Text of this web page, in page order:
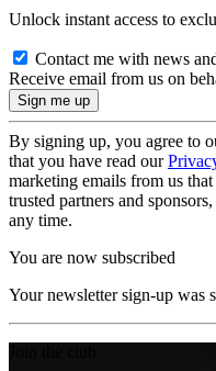
Unlock instant access to
Contact me with news
Receive email from us on
By signing up, you agree to
that you have read our
marketing emails from us
trusted partners and
any time.
You are now subscribed
Your newsletter sign-up was